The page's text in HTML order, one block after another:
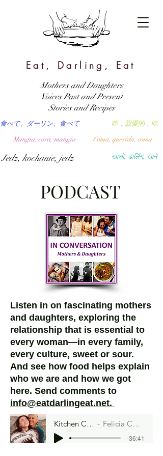
Eat, Darling, Eat
खाओ, डार्लिंग, खाने
吃，親愛的，吃
食べて、ダーリン、食べて
Coma, querida, coma
Mangia, cara, mangia
Jedz, kochanie, jedz
Mothers and Daughters
Voices Past and Present
Stories and Recipes
PODCAST
Listen in on fascinating mothers
and daughters, exploring the
relationship that is essential to
every woman—in every family,
every culture, sweet or sour.
And see how food helps explain
who we are and how we got
here. Send comments to
info@eatdarlingeat.net.
Kitchen Curandera Felicia Cocotzin Ruiz
-36:41